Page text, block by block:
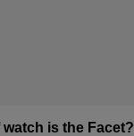
is the Facet?